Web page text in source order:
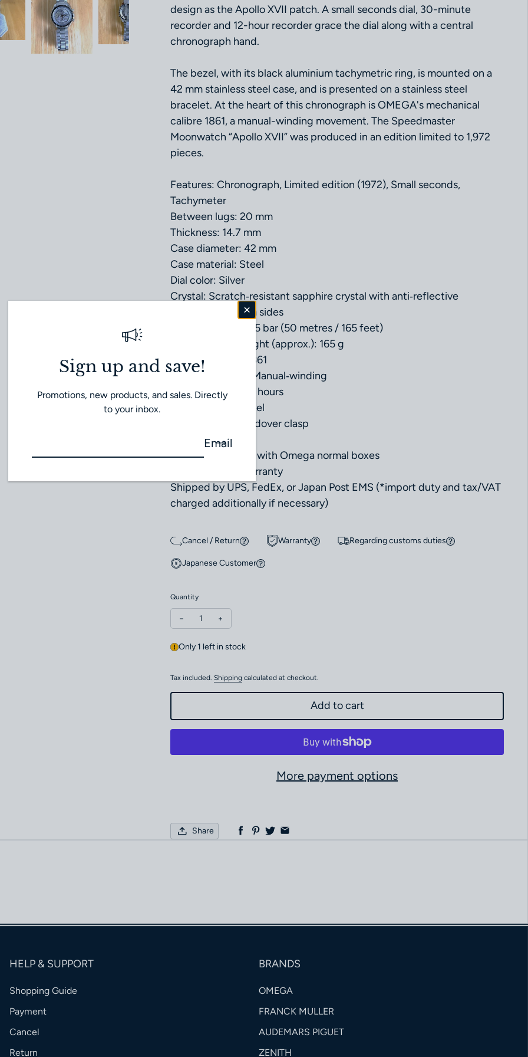
design as the Apollo XVII patch. A small seconds dial, 30-minute
recorder and 12-hour recorder grace the dial along with a central
chronograph hand.
The bezel, with its black aluminium tachymetric ring, is mounted on a
42 mm stainless steel case, and is presented on a stainless steel
bracelet. At the heart of this chronograph is OMEGA's mechanical
calibre 1861, a manual-winding movement. The Speedmaster
Moonwatch “Apollo XVII” was produced in an edition limited to 1,972
pieces.
Features: Chronograph, Limited edition (1972), Small seconds,
Tachymeter
Between lugs: 20 mm
Thickness: 14.7 mm
Case diameter: 42 mm
Case material: Steel
Dial color: Silver
Crystal: Scratch‑resistant sapphire crystal with anti‑reflective
treatment on both sides
Water resistance: 5 bar (50 metres / 165 feet)
Total product weight (approx.): 165 g
Caliber: Omega 1861
Movement Type: Manual‑winding
Power reserve: 48 hours
Band Material: Steel
Type of Clasp: Foldover clasp
Unworn condition with Omega normal boxes
Our own 1 year warranty
Shipped by UPS, FedEx, or Japan Post EMS (*import duty and tax/VAT
charged additionally if necessary)
Cancel / Return Warranty Regarding customs duties
Japanese Customer
Quantity
Decrease quantity for Omega Speedmaster Moonwatch “Apollo XVII” Anniversary Series
Only 1 left in stock
Tax included. Shipping calculated at checkout.
Add to cart
More payment options
Share
HELP & SUPPORT
Shopping Guide
Payment
Cancel
Return
BRANDS
OMEGA
FRANCK MULLER
AUDEMARS PIGUET
ZENITH
Sign up and save!
Promotions, new products, and sales. Directly
to your inbox.
Email